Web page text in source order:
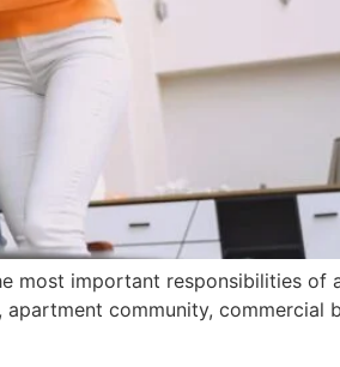
most important responsibilities of
community, commercial